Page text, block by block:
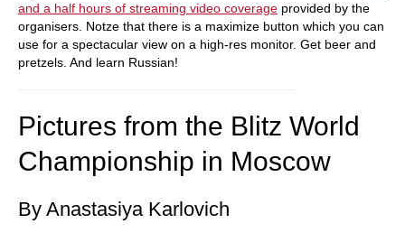
and a half hours of streaming video coverage provided by the
organisers. Notze that there is a maximize button which you can
use for a spectacular view on a high-res monitor. Get beer and
pretzels. And learn Russian!
Pictures from the Blitz World
Championship in Moscow
By Anastasiya Karlovich